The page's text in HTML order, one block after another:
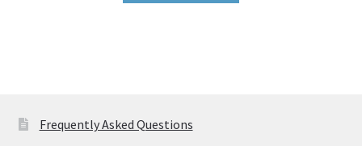
Frequently Asked Questions